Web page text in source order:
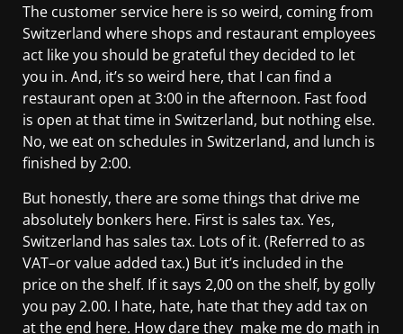
The customer service here is so weird, coming from
Switzerland where shops and restaurant employees
act like you should be grateful they decided to let
you in. And, it’s so weird here, that I can find a
restaurant open at 3:00 in the afternoon. Fast food
is open at that time in Switzerland, but nothing else.
No, we eat on schedules in Switzerland, and lunch is
finished by 2:00.
But honestly, there are some things that drive me
absolutely bonkers here. First is sales tax. Yes,
Switzerland has sales tax. Lots of it. (Referred to as
VAT–or value added tax.) But it’s included in the
price on the shelf. If it says 2,00 on the shelf, by golly
you pay 2.00. I hate, hate, hate that they add tax on
at the end here. How dare they make me do math in